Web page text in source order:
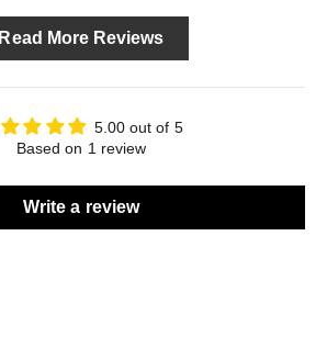
Read More Reviews
5.00 out of 5
Based on 1 review
Write a review